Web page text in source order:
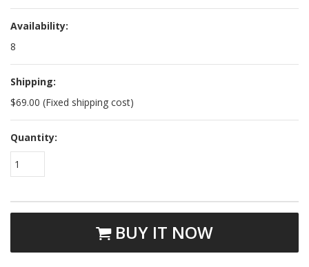
Availability:
8
Shipping:
$69.00 (Fixed shipping cost)
Quantity:
1
BUY IT NOW